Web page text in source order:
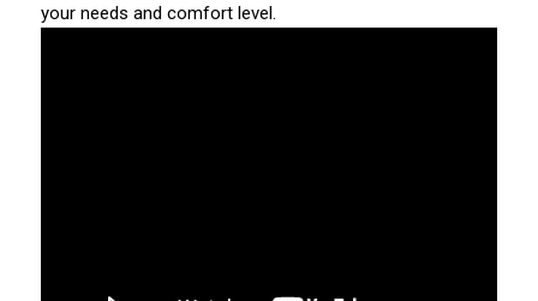
your needs and comfort level.